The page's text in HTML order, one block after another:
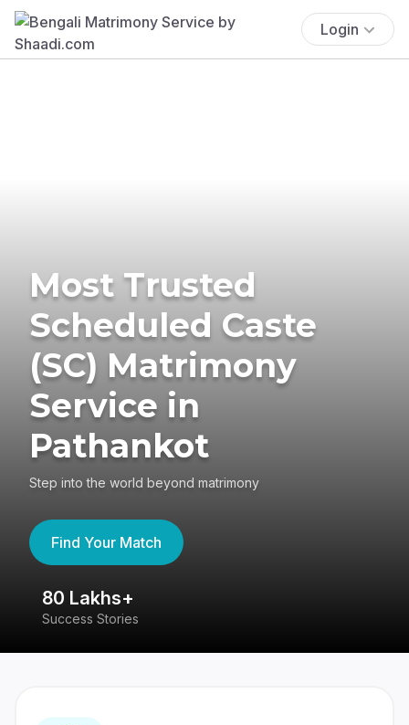
Login
Most Trusted
Scheduled Caste
(SC) Matrimony
Service in
Pathankot
Step into the world beyond matrimony
Find Your Match
80 Lakhs+
Success Stories